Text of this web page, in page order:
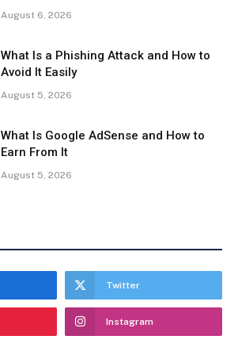
August 6, 2026
What Is a Phishing Attack and How to
Avoid It Easily
August 5, 2026
What Is Google AdSense and How to
Earn From It
August 5, 2026
Twitter
Instagram